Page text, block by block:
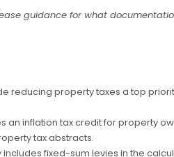
guidance for what
reducing property taxes a top
an inflation tax credit for property
tax abstracts.
fixed-sum levies in the